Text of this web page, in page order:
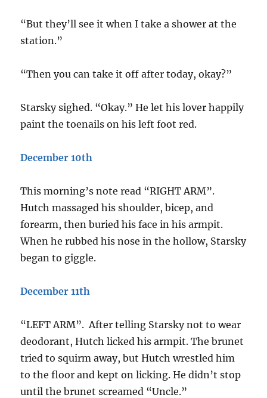
“But they’ll see it when I take a shower at the
station.”
“Then you can take it off after today, okay?”
Starsky sighed. “Okay.” He let his lover happily
paint the toenails on his left foot red.
December 10th
This morning’s note read “RIGHT ARM”.
Hutch massaged his shoulder, bicep, and
forearm, then buried his face in his armpit.
When he rubbed his nose in the hollow, Starsky
began to giggle.
December 11th
“LEFT ARM”. After telling Starsky not to wear
deodorant, Hutch licked his armpit. The brunet
tried to squirm away, but Hutch wrestled him
to the floor and kept on licking. He didn’t stop
until the brunet screamed “Uncle.”